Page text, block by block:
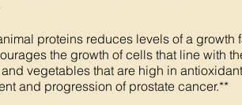
proteins reduces levels of a growth
the growth of cells that line with
and vegetables that are high in
and progression of prostate cancer.**